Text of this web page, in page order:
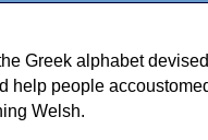
Greek alphabet devised
help people
Welsh.